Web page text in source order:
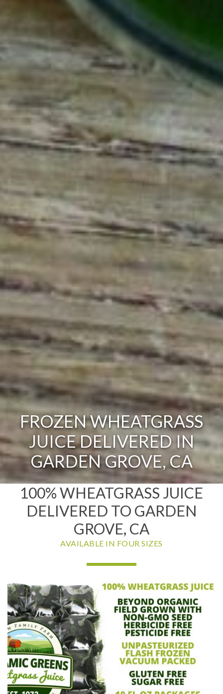
FROZEN WHEATGRASS
JUICE DELIVERED IN
GARDEN GROVE, CA
100% WHEATGRASS JUICE
DELIVERED TO GARDEN
GROVE, CA
AVAILABLE IN FOUR SIZES